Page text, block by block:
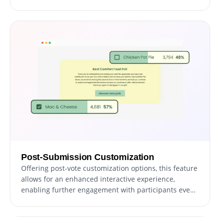
Post-Submission Customization
Offering post-vote customization options, this feature
allows for an enhanced interactive experience,
enabling further engagement with participants even